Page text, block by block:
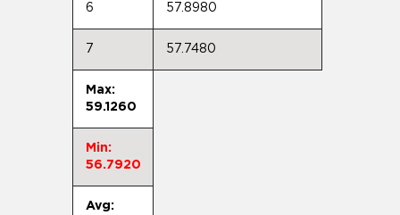
6 57.8980
7 57.7480
Max:
59.1260
Min:
56.7920
Avg: